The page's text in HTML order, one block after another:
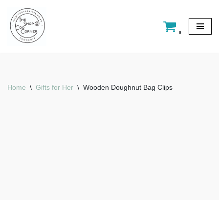
Skip
to
0
Home \ Gifts for Her \ Wooden Doughnut Bag Clips